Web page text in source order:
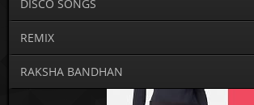
DISCO SONGS
REMIX
RAKSHA BANDHAN